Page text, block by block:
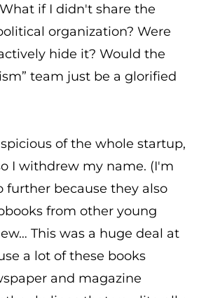
if I didn't share the
organization? Were
hide it? Would the
team just be a glorified
of the whole startup,
I withdrew my name. (I'm
further because they also
from other young
This was a huge deal at
a lot of these books
and magazine